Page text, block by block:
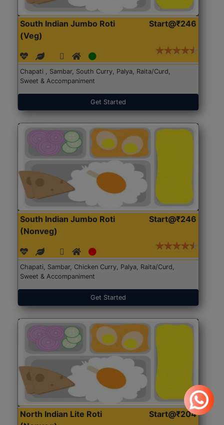
South Indian Jumbo Roti
(Veg)
Start@₹246
Chapati , Sambar, South Curry, Palya, Raita/Curd,
Sweet & Accompaniment
Get Started
South Indian Jumbo Roti
(Nonveg)
Start@₹246
Chapati, Sambar, Chicken Curry, Palya, Raita/Curd,
Sweet & Accompaniment
Get Started
North Indian Lite Roti
Start@₹204